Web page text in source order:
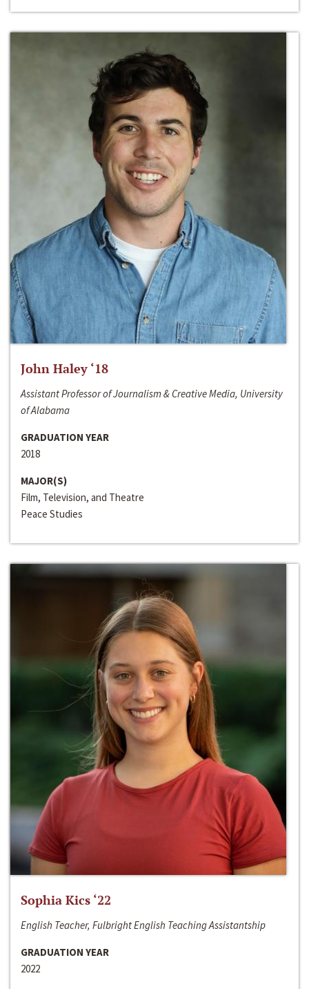
John Haley ‘18
Assistant Professor of Journalism & Creative Media, University
of Alabama
GRADUATION YEAR
2018
MAJOR(S)
Film, Television, and Theatre
Peace Studies
Sophia Kics ‘22
English Teacher, Fulbright English Teaching Assistantship
GRADUATION YEAR
2022